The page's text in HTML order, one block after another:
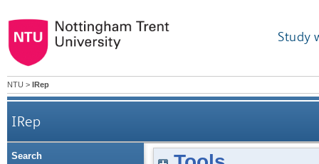
Study
NTU > IRep
IRep
Search